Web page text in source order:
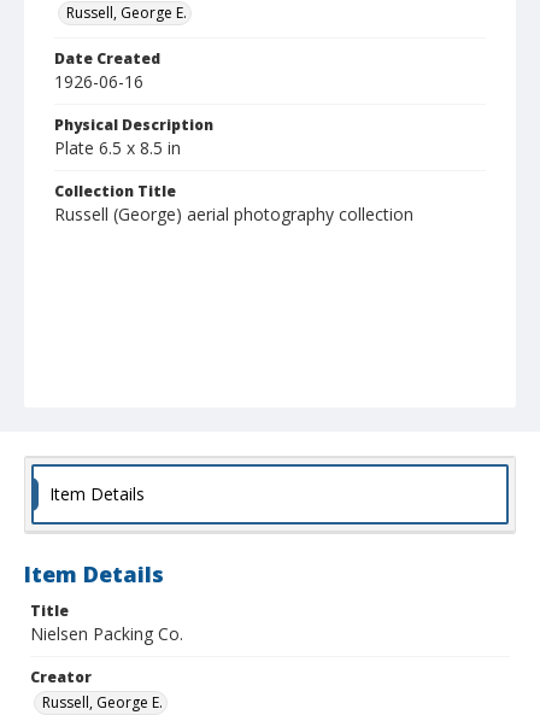
Russell, George E.
Date Created
1926-06-16
Physical Description
Plate 6.5 x 8.5 in
Collection Title
Russell (George) aerial photography collection
Item Details
Item Details
Title
Nielsen Packing Co.
Creator
Russell, George E.